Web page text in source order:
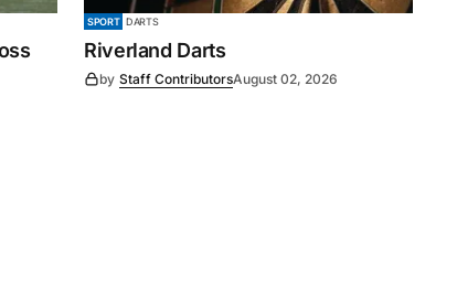
SPORT DARTS
Riverland Darts
by Staff ContributorsAugust 02, 2026